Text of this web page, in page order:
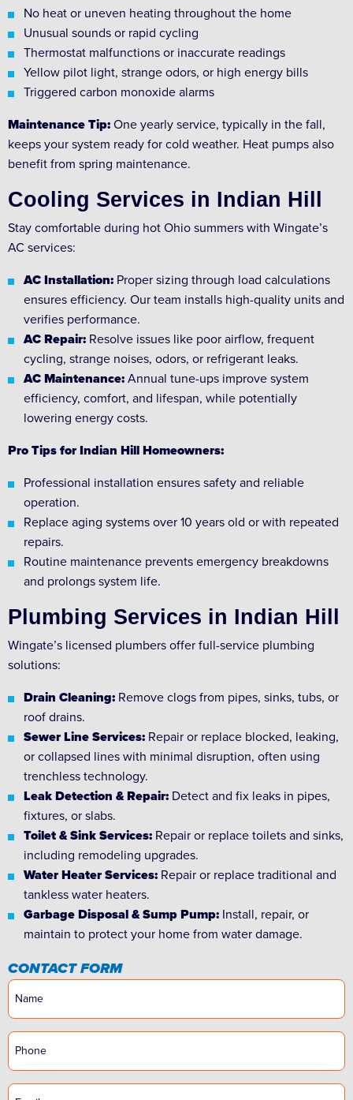
No heat or uneven heating throughout the home
Unusual sounds or rapid cycling
Thermostat malfunctions or inaccurate readings
Yellow pilot light, strange odors, or high energy bills
Triggered carbon monoxide alarms
Maintenance Tip: One yearly service, typically in the fall,
keeps your system ready for cold weather. Heat pumps also
benefit from spring maintenance.
Cooling Services in Indian Hill
Stay comfortable during hot Ohio summers with Wingate’s
AC services:
AC Installation: Proper sizing through load calculations
ensures efficiency. Our team installs high-quality units and
verifies performance.
AC Repair: Resolve issues like poor airflow, frequent
cycling, strange noises, odors, or refrigerant leaks.
AC Maintenance: Annual tune-ups improve system
efficiency, comfort, and lifespan, while potentially
lowering energy costs.
Pro Tips for Indian Hill Homeowners:
Professional installation ensures safety and reliable
operation.
Replace aging systems over 10 years old or with repeated
repairs.
Routine maintenance prevents emergency breakdowns
and prolongs system life.
Plumbing Services in Indian Hill
Wingate’s licensed plumbers offer full-service plumbing
solutions:
Drain Cleaning: Remove clogs from pipes, sinks, tubs, or
roof drains.
Sewer Line Services: Repair or replace blocked, leaking,
or collapsed lines with minimal disruption, often using
trenchless technology.
Leak Detection & Repair: Detect and fix leaks in pipes,
fixtures, or slabs.
Toilet & Sink Services: Repair or replace toilets and sinks,
including remodeling upgrades.
Water Heater Services: Repair or replace traditional and
tankless water heaters.
Garbage Disposal & Sump Pump: Install, repair, or
maintain to protect your home from water damage.
CONTACT FORM